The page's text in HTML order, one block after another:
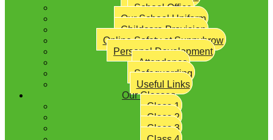
School Office
Our School Uniform
Childcare Provision
Online Safety at Sunnybrow
Personal Development
Attendance
Safeguarding
Useful Links
Our Classes
Class 1
Class 2
Class 3